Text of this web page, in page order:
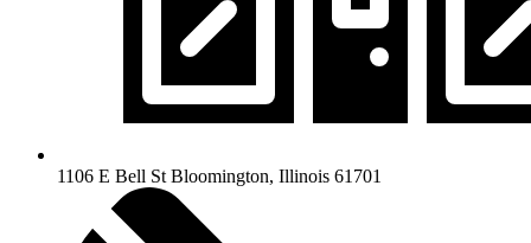
1106 E Bell St Bloomington, Illinois 61701